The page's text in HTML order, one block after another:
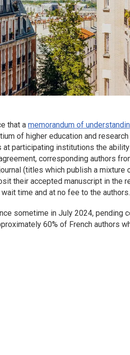
that amemorandum of
of higher education and
participating institutions the
corresponding authors
(titles which publish a mixture
their accepted manuscript in the
time and at no fee to the authors.
sometime in July 2024, pending
60% of French authors